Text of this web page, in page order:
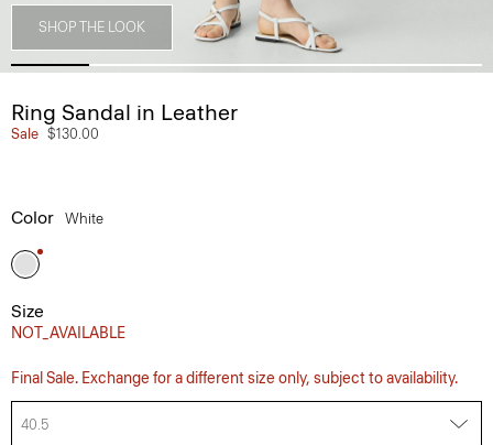
SHOP THE LOOK
Ring Sandal in Leather
Sale $130.00
Color White
Size
NOT_AVAILABLE
Final Sale. Exchange for a different size only, subject to availability.
40.5